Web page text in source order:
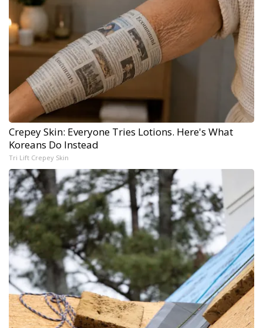
Crepey Skin: Everyone Tries Lotions. Here's What
Koreans Do Instead
Tri Lift Crepey Skin